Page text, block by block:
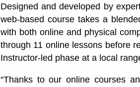
Designed and developed by
web-based course takes a
with both online and physical
through 11 online lessons before
Instructor-led phase at a local
“Thanks to our online courses